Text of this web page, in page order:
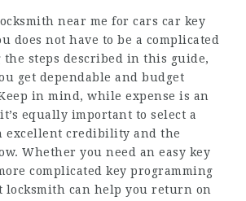
near me for cars car key
does not have to be a complicated
the steps described in this guide,
get dependable and budget
in mind, while expense is an
equally important to select a
excellent credibility and the
Whether you need an easy key
complicated key programming
locksmith can help you return on